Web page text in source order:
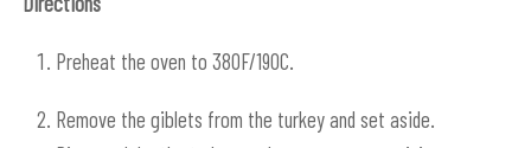
Preheat the oven to 380F/190C.
Remove the giblets from the turkey and set aside.